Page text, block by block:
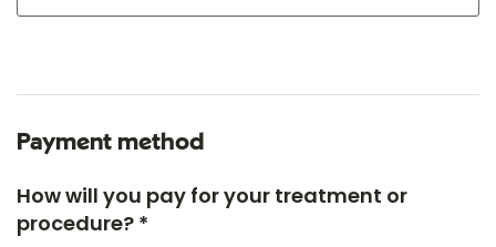
Payment method
How will you pay for your treatment or
procedure? *